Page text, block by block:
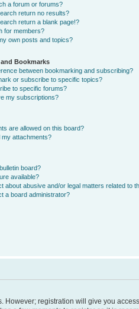
a forum or forums?
return no results?
return a blank page!?
for members?
own posts and topics?
Bookmarks
between bookmarking and subscribing?
or subscribe to specific topics?
to specific forums?
my subscriptions?
are allowed on this board?
my attachments?
board?
available?
about abusive and/or legal matters related to
a board administrator?
registration will give you